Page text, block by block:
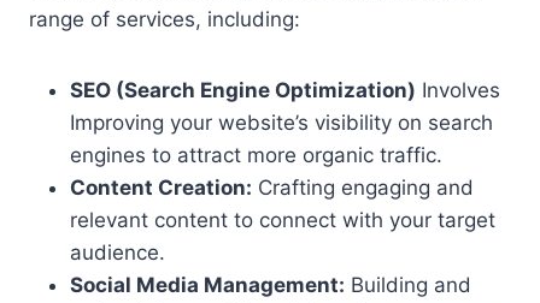
range of services, including:
SEO (Search Engine Optimization) Involves
Improving your website’s visibility on search
engines to attract more organic traffic.
Content Creation: Crafting engaging and
relevant content to connect with your target
audience.
Social Media Management: Building and